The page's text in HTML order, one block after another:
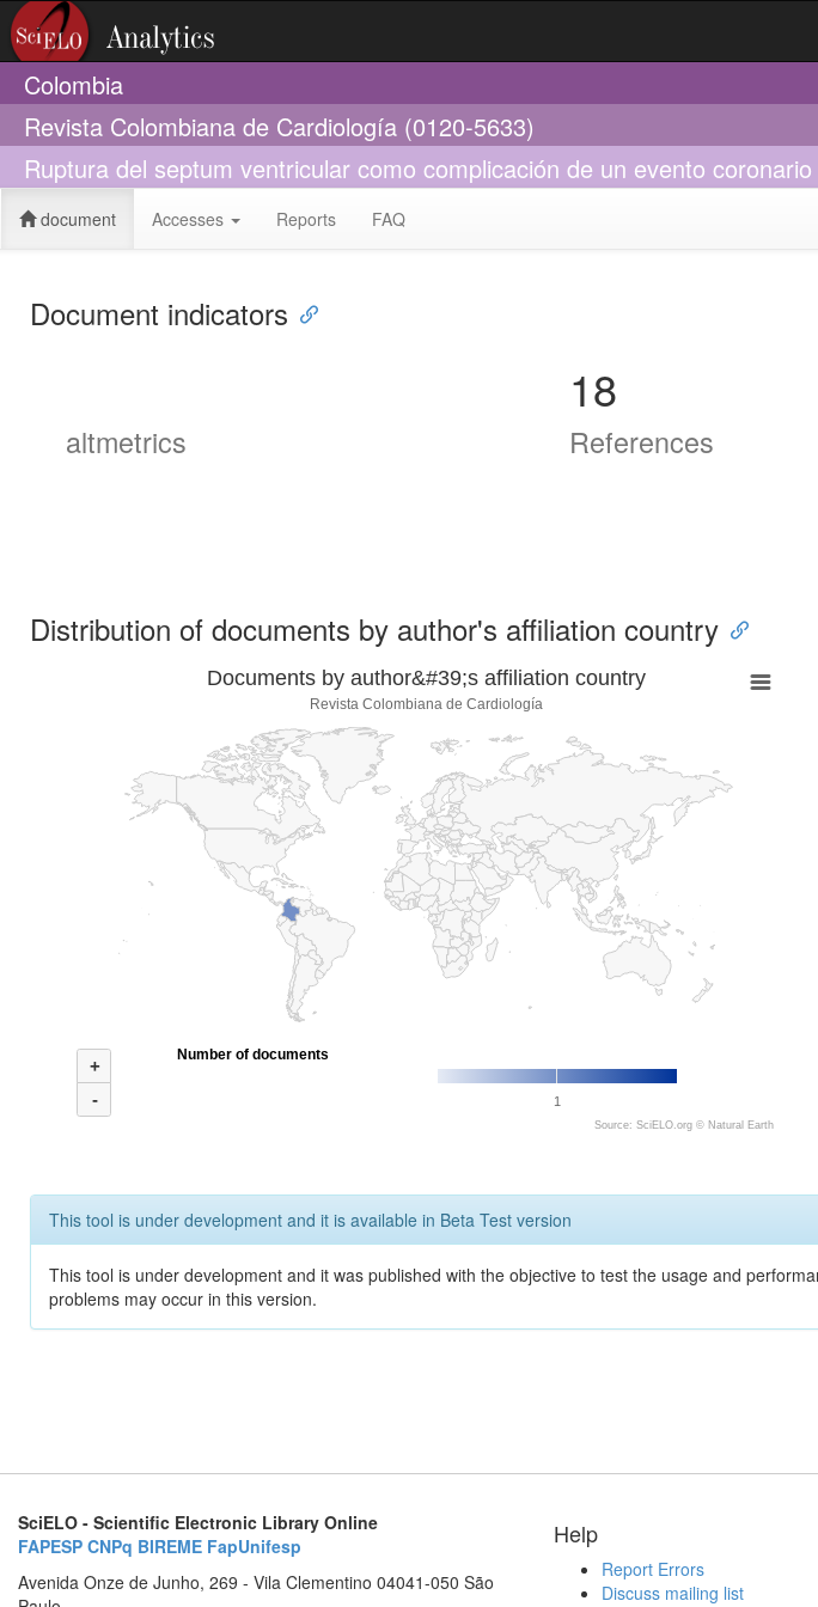
Colombia
Revista Colombiana de Cardiología (0120-5633)
Ruptura del septum ventricular como complicación de un evento
document Accesses Reports FAQ
Document indicators
altmetrics
18
References
Distribution of documents by author's affiliation country
Documents by author&#39;s affiliation country
Revista Colombiana de Cardiología
+
-
1
Number of documents
Source: SciELO.org © Natural Earth
This tool is under development and it is available in Beta Test version
This tool is under development and it was published with the objective to test the usage and
problems may occur in this version.
SciELO - Scientific Electronic Library Online
FAPESP CNPq BIREME FapUnifesp
Avenida Onze de Junho, 269 - Vila Clementino 04041-050 São
Help
Report Errors
Discuss mailing list